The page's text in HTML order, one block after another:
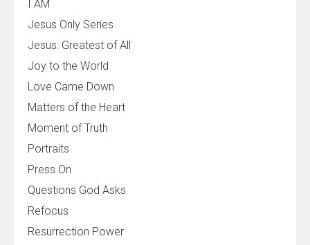
I AM
Jesus Only Series
Jesus: Greatest of All
Joy to the World
Love Came Down
Matters of the Heart
Moment of Truth
Portraits
Press On
Questions God Asks
Refocus
Resurrection Power